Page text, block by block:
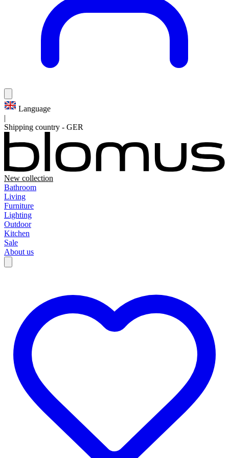
Language
|
Shipping country - GER
New collection
Bathroom
Living
Furniture
Lighting
Outdoor
Kitchen
Sale
About us